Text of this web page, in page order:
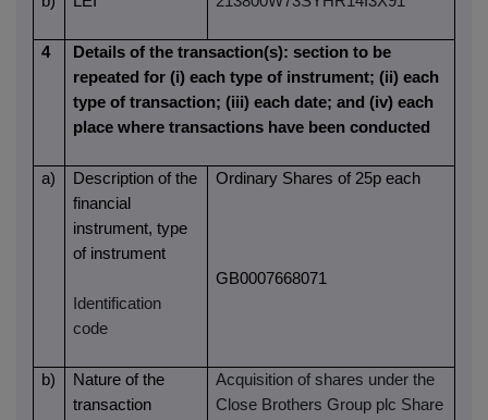
4
Details of the transaction(s): section to be
repeated for (i) each type of instrument; (ii) each
type of transaction; (iii) each date; and (iv) each
place where transactions have been conducted
a)
Description of the
financial
instrument, type
of instrument
Identification
code
Ordinary Shares of 25p each
GB0007668071
b)
Nature of the
transaction
Acquisition of shares under the
Close Brothers Group plc Share